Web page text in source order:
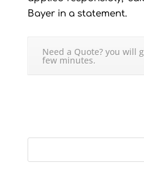
Bayer in a statement.
Need a Quote? you will
few minutes.